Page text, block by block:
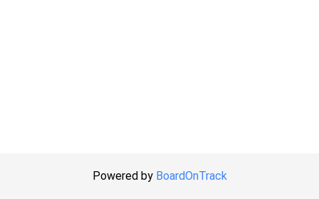
Powered by BoardOnTrack